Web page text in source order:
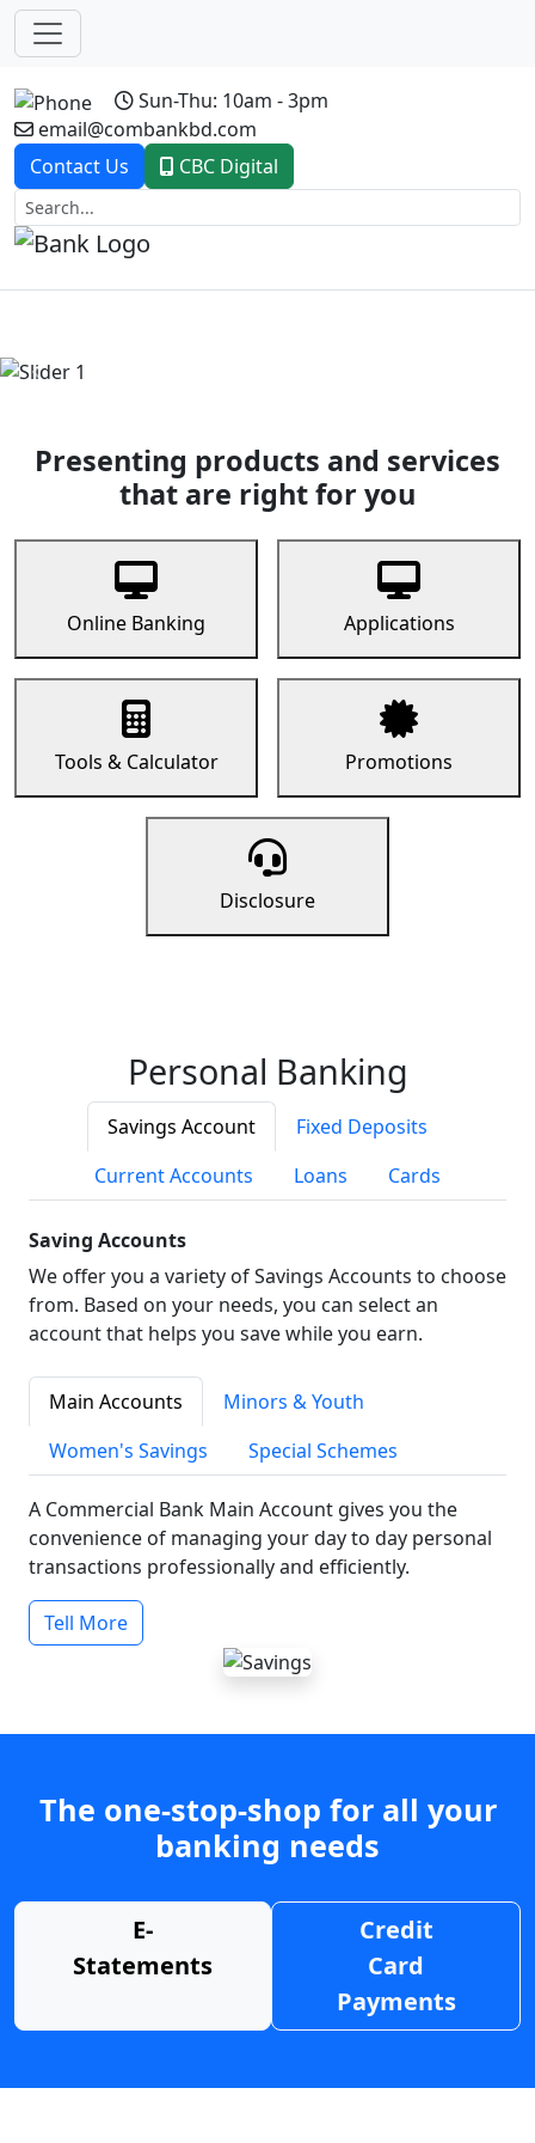
Sun-Thu: 10am - 3pm
email@combankbd.com
Contact Us
CBC Digital
Previous
Presenting products and services
that are right for you
Online Banking Applications
Tools & Calculator Promotions
Disclosure
Personal Banking
Savings Account
Fixed Deposits
Current Accounts
Loans Cards
Saving Accounts
We offer you a variety of Savings Accounts to choose
from. Based on your needs, you can select an
account that helps you save while you earn.
Main Accounts
Minors & Youth
Women's Savings
Special Schemes
A Commercial Bank Main Account gives you the
convenience of managing your day to day personal
transactions professionally and efficiently.
Tell More
The one-stop-shop for all your
banking needs
E-
Statements
Credit
Card
Payments